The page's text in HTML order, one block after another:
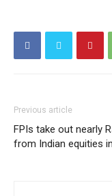
Previous article
FPIs take out nearly
from Indian equities